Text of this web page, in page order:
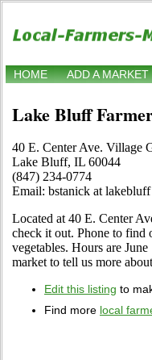
HOME ADD A MARKET
Lake Bluff
40 E. Center Ave. Village
Lake Bluff, IL 60044
(847) 234-0774
Email: bstanick at
Located at 40 E. Center
check it out. Phone to find
vegetables. Hours are
market to tell us more
Edit this listing to
Find more local